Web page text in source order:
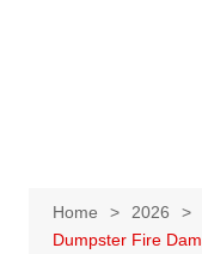
Home 2026
Dumpster Fire